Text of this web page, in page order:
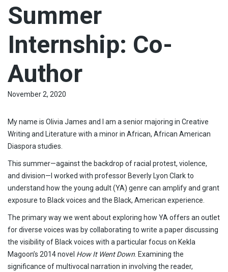
Summer
Internship: Co-
Author
November 2, 2020
My name is Olivia James and I am a senior majoring in Creative
Writing and Literature with a minor in African, African American
Diaspora studies.
This summer—against the backdrop of racial protest, violence,
and division—I worked with professor Beverly Lyon Clark to
understand how the young adult (YA) genre can amplify and grant
exposure to Black voices and the Black, American experience.
The primary way we went about exploring how YA offers an outlet
for diverse voices was by collaborating to write a paper discussing
the visibility of Black voices with a particular focus on Kekla
Magoon’s 2014 novel How It Went Down . Examining the
significance of multivocal narration in involving the reader,